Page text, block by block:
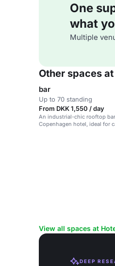
One
what
Multiple
Other spaces
bar
Up to 70 standing
From DKK 1,550 / day
An industrial-chic rooftop
Copenhagen hotel, ideal for
View all spaces at
DEEP